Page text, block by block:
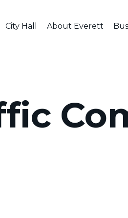
City Hall About Everett